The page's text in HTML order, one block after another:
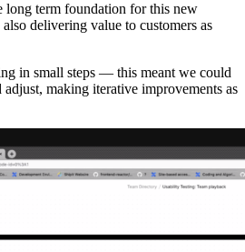
long term foundation for this new
delivering value to customers as
in small steps — this meant we could
making iterative improvements as